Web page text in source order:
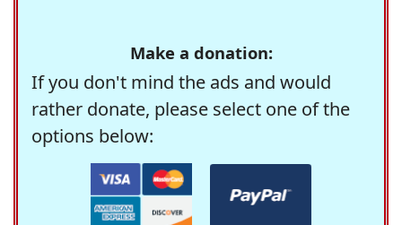
Make a donation:
If you don't mind the ads and would
rather donate, please select one of the
options below: